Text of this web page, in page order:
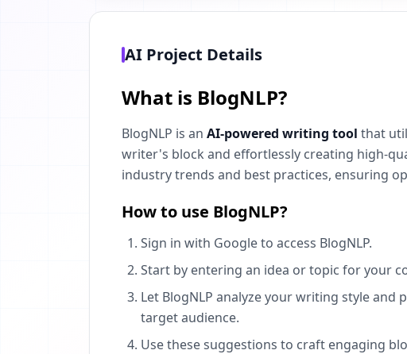
AI Project Details
What is BlogNLP?
BlogNLP is an AI-powered writing tool that
writer's block and effortlessly creating high-
industry trends and best practices, ensuring
How to use BlogNLP?
Sign in with Google to access BlogNLP.
Start by entering an idea or topic for your
Let BlogNLP analyze your writing style
target audience.
Use these suggestions to craft engaging